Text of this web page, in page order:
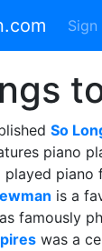
Sign
So
piano
played piano
is a
famously
was a